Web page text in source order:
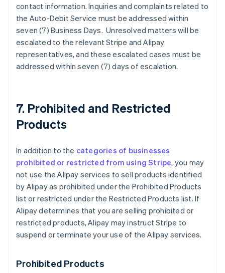
contact information. Inquiries and complaints related to
the Auto-Debit Service must be addressed within
seven (7) Business Days. Unresolved matters will be
escalated to the relevant Stripe and Alipay
representatives, and these escalated cases must be
addressed within seven (7) days of escalation.
7. Prohibited and Restricted
Products
In addition to the categories of businesses
prohibited or restricted from using Stripe, you may
not use the Alipay services to sell products identified
by Alipay as prohibited under the Prohibited Products
list or restricted under the Restricted Products list. If
Alipay determines that you are selling prohibited or
restricted products, Alipay may instruct Stripe to
suspend or terminate your use of the Alipay services.
Prohibited Products